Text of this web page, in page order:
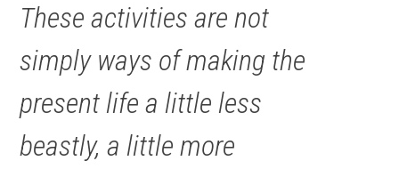
These activities are not
simply ways of making the
present life a little less
beastly, a little more